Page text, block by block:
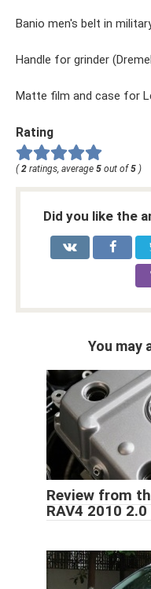
Banio men's belt in
Handle for grinder
Matte film and case for
Rating
( 2 ratings, average 5 out of 5 )
Did you like the
You may
Review from
RAV4 2010